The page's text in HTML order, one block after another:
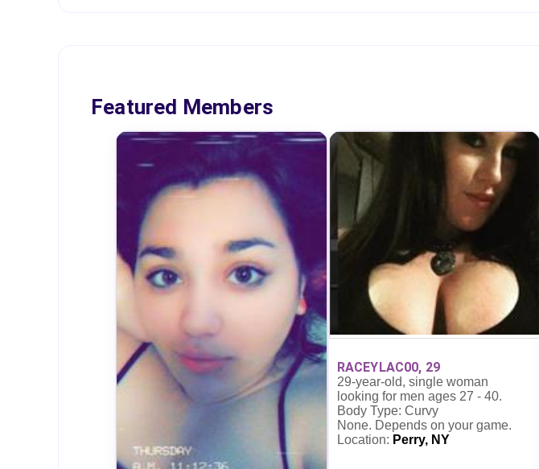
Featured Members
RACEYLAC00, 29
29-year-old, single woman
looking for men ages 27 - 40.
Body Type: Curvy
None. Depends on your game.
Location: Perry, NY